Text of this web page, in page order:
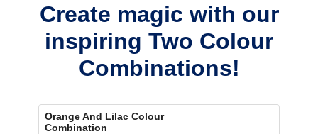
Create magic with our
inspiring Two Colour
Combinations!
Orange And Lilac Colour
Combination